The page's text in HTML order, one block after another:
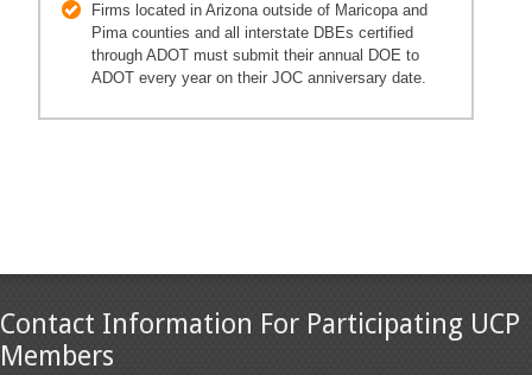
Firms located in Arizona outside of Maricopa and
Pima counties and all interstate DBEs certified
through ADOT must submit their annual DOE to
ADOT every year on their JOC anniversary date.
Contact Information For Participating UCP
Members